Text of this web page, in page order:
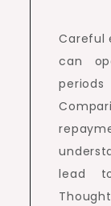
Careful
can
lead